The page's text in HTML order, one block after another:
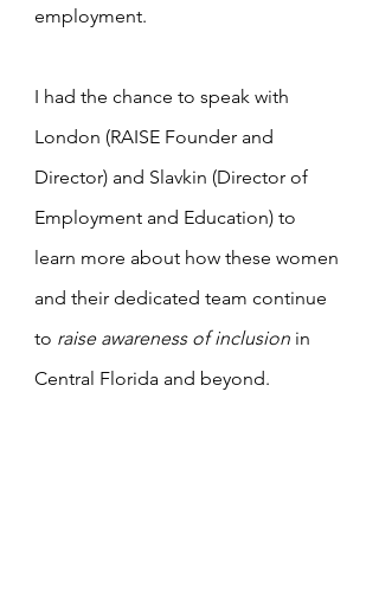
employment.
I had the chance to speak with
London (RAISE Founder and
Director) and Slavkin (Director of
Employment and Education) to
learn more about how these women
and their dedicated team continue
to raise awareness of inclusion in
Central Florida and beyond.